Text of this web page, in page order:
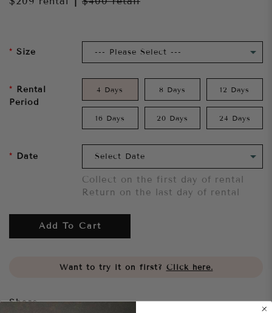
Size
Rental
Period
4 Days 8 Days 12 Days
16 Days 20 Days 24 Days
Date
Collect on the first day of rental
Return on the last day of rental
Add To Cart
Want to try it on first? Click here.
Share